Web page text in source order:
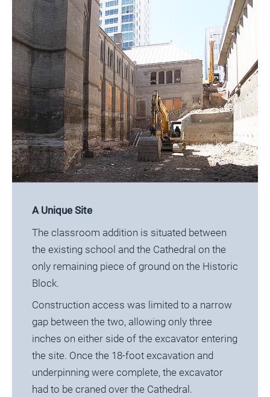
A Unique Site
The classroom addition is situated between
the existing school and the Cathedral on the
only remaining piece of ground on the Historic
Block.
Construction access was limited to a narrow
gap between the two, allowing only three
inches on either side of the excavator entering
the site. Once the 18-foot excavation and
underpinning were complete, the excavator
had to be craned over the Cathedral.